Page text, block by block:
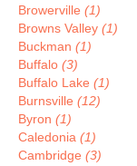
Browerville (1)
Browns Valley (1)
Buckman (1)
Buffalo (3)
Buffalo Lake (1)
Burnsville (12)
Byron (1)
Caledonia (1)
Cambridge (3)